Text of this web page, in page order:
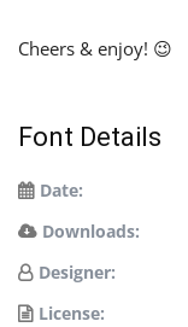
Cheers & enjoy! 😉
Font Details
Date:
Downloads:
Designer:
License: